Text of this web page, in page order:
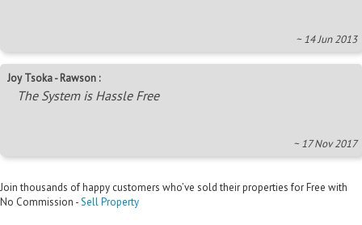
~ 14 Jun 2013
Joy Tsoka - Rawson :
The System is Hassle Free
~ 17 Nov 2017
Join thousands of happy customers who’ve sold their properties for Free with
No Commission -Sell Property